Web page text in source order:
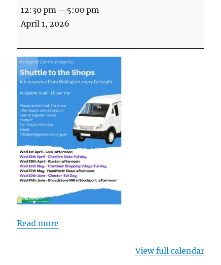
Shuttle
to
Shops
-
Leek
Town
Centre
12:30 pm – 5:00 pm
April 1, 2026
Read more
View full calendar